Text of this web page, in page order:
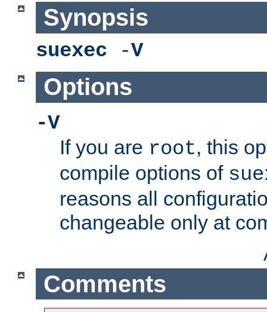
Synopsis
suexec -V
Options
-V
If you are root, this
compile options of
reasons all
changeable only at
Comments